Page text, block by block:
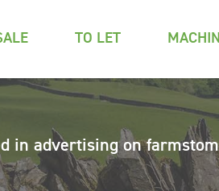
TO LET
in advertising on